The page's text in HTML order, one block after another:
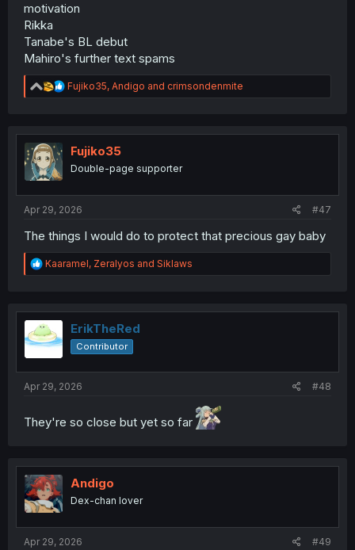
motivation
Rikka
Tanabe's BL debut
Mahiro's further text spams
R
e
t
n
Fujiko35, Andigo and crimsondenmite
Fujiko35
Double-page supporter
Apr 29, 2026 #47
The things I would do to protect that precious gay baby
R
e
t
i
o
n
Kaaramel, Zeralyos and Siklaws
ErikTheRed
Contributor
Apr 29, 2026 #48
They're so close but yet so far
Andigo
Dex-chan lover
Apr 29, 2026 #49